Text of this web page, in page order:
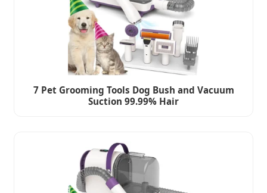
7 Pet Grooming Tools Dog Bush and Vacuum
Suction 99.99% Hair